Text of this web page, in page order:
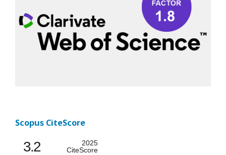
Scopus CiteScore
3.2
2025
CiteScore